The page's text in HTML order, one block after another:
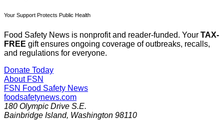
Your Support Protects Public Health
Food Safety News is nonprofit and reader-funded. Your TAX-
FREE gift ensures ongoing coverage of outbreaks, recalls,
and regulations for everyone.
Donate Today
About FSN
FSN Food Safety News
foodsafetynews.com
180 Olympic Drive S.E.
Bainbridge Island, Washington 98110